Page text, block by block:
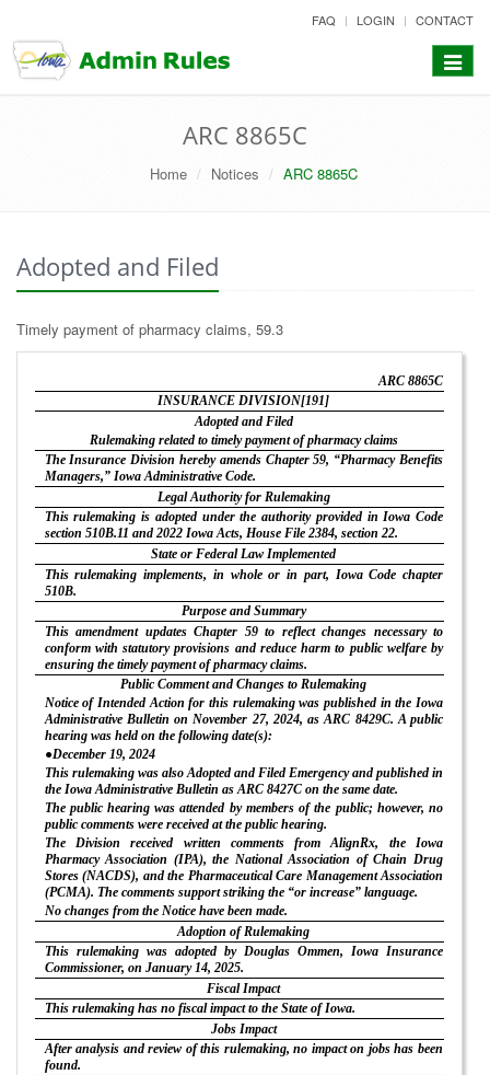
to
content
FAQ LOGIN CONTACT
Toggle
ARC 8865C
Home Notices ARC 8865C
Adopted and Filed
Timely payment of pharmacy claims, 59.3
ARC 8865C
INSURANCE DIVISION[191]
Adopted and Filed
Rulemaking related to timely payment of pharmacy claims
The Insurance Division hereby amends Chapter 59, “Pharmacy Benefits
Managers,” Iowa Administrative Code.
Legal Authority for Rulemaking
This rulemaking is adopted under the authority provided in Iowa Code
section 510B.11 and 2022 Iowa Acts, House File 2384, section 22.
State or Federal Law Implemented
This rulemaking implements, in whole or in part, Iowa Code chapter
510B.
Purpose and Summary
This amendment updates Chapter 59 to reflect changes necessary to
conform with statutory provisions and reduce harm to public welfare by
ensuring the timely payment of pharmacy claims.
Public Comment and Changes to Rulemaking
Notice of Intended Action for this rulemaking was published in the Iowa
Administrative Bulletin on November 27, 2024, as ARC 8429C. A public
hearing was held on the following date(s):
●December 19, 2024
This rulemaking was also Adopted and Filed Emergency and published in
the Iowa Administrative Bulletin as ARC 8427C on the same date.
The public hearing was attended by members of the public; however, no
public comments were received at the public hearing.
The Division received written comments from AlignRx, the Iowa
Pharmacy Association (IPA), the National Association of Chain Drug
Stores (NACDS), and the Pharmaceutical Care Management Association
(PCMA). The comments support striking the “or increase” language.
No changes from the Notice have been made.
Adoption of Rulemaking
This rulemaking was adopted by Douglas Ommen, Iowa Insurance
Commissioner, on January 14, 2025.
Fiscal Impact
This rulemaking has no fiscal impact to the State of Iowa.
Jobs Impact
After analysis and review of this rulemaking, no impact on jobs has been
found.